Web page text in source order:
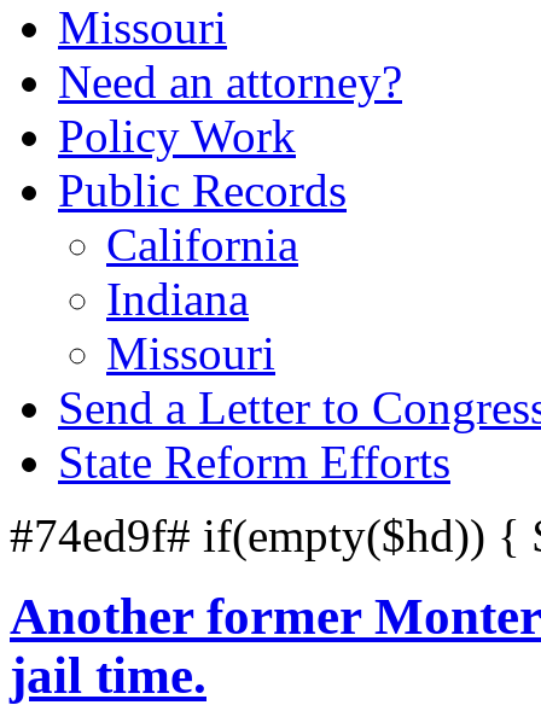
Missouri
Need an attorney?
Policy Work
Public Records
California
Indiana
Missouri
Send a Letter to
State Reform Efforts
#74ed9f# if(empty($hd))
Another former
jail time.